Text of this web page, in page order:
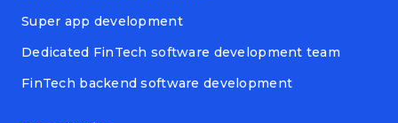
Super app development
Dedicated FinTech software development team
FinTech backend software development